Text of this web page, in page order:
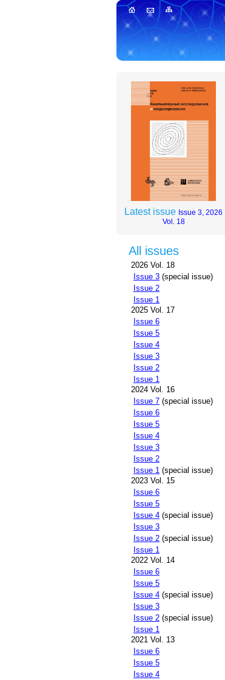
Latest issue Issue 3, 2026
Vol. 18
All issues
2026 Vol. 18
Issue 3 (special issue)
Issue 2
Issue 1
2025 Vol. 17
Issue 6
Issue 5
Issue 4
Issue 3
Issue 2
Issue 1
2024 Vol. 16
Issue 7 (special issue)
Issue 6
Issue 5
Issue 4
Issue 3
Issue 2
Issue 1 (special issue)
2023 Vol. 15
Issue 6
Issue 5
Issue 4 (special issue)
Issue 3
Issue 2 (special issue)
Issue 1
2022 Vol. 14
Issue 6
Issue 5
Issue 4 (special issue)
Issue 3
Issue 2 (special issue)
Issue 1
2021 Vol. 13
Issue 6
Issue 5
Issue 4